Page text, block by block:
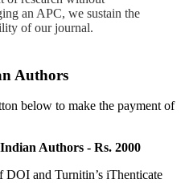
an APC, we sustain the
of our journal.
Authors
below to make the payment of
Authors - Rs. 2000
and Turnitin’s iThenticate